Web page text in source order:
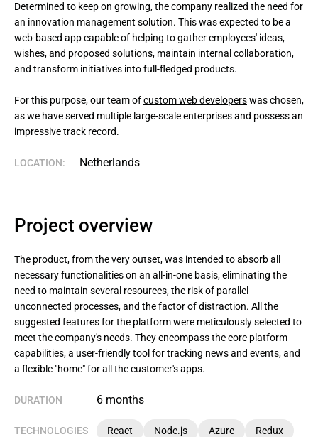
Determined to keep on growing, the company realized the need for
an innovation management solution. This was expected to be a
web-based app capable of helping to gather employees' ideas,
wishes, and proposed solutions, maintain internal collaboration,
and transform initiatives into full-fledged products.
For this purpose, our team of custom web developers was chosen,
as we have served multiple large-scale enterprises and possess an
impressive track record.
LOCATION: Netherlands
Project overview
The product, from the very outset, was intended to absorb all
necessary functionalities on an all-in-one basis, eliminating the
need to maintain several resources, the risk of parallel
unconnected processes, and the factor of distraction. All the
suggested features for the platform were meticulously selected to
meet the company's needs. They encompass the core platform
capabilities, a user-friendly tool for tracking news and events, and
a flexible "home" for all the customer's apps.
DURATION 6 months
TECHNOLOGIES React Node.js Azure
Redux